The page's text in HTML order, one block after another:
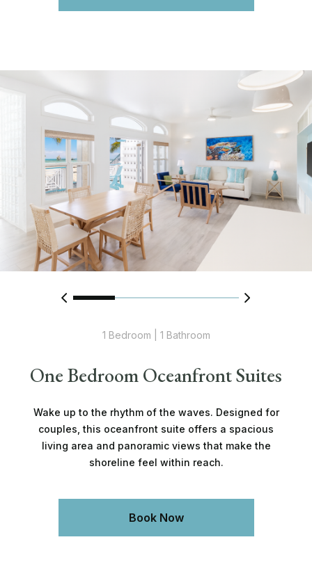
1 Bedroom | 1 Bathroom
One Bedroom Oceanfront Suites
Wake up to the rhythm of the waves. Designed for
couples, this oceanfront suite offers a spacious
living area and panoramic views that make the
shoreline feel within reach.
Book Now